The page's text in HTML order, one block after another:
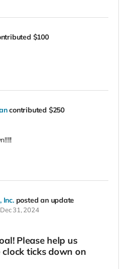
$100
contributed $250
Inc. posted an update
Dec 31, 2024
Please help us
clock ticks down on